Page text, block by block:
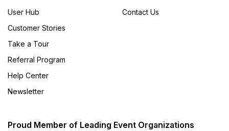
User Hub
Customer Stories
Take a Tour
Referral Program
Help Center
Newsletter
Contact Us
Proud Member of Leading Event Organizations